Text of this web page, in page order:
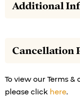
Additional
Cancellation
To view our Terms
please click here.